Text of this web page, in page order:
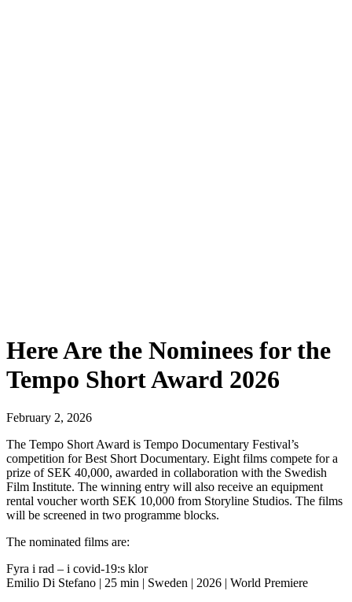
Here Are the Nominees for the
Tempo Short Award 2026
February 2, 2026
The Tempo Short Award is Tempo Documentary Festival’s
competition for Best Short Documentary. Eight films compete for a
prize of SEK 40,000, awarded in collaboration with the Swedish
Film Institute. The winning entry will also receive an equipment
rental voucher worth SEK 10,000 from Storyline Studios. The films
will be screened in two programme blocks.
The nominated films are:
Fyra i rad – i covid-19:s klor
Emilio Di Stefano | 25 min | Sweden | 2026 | World Premiere